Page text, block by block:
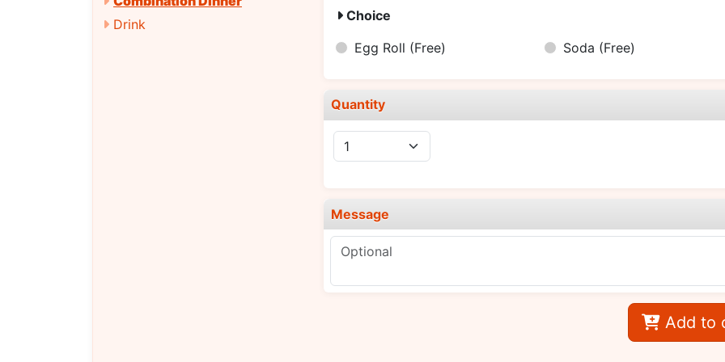
Drink
Choice
Egg Roll (Free) Soda (Free)
Quantity
Message
Add to